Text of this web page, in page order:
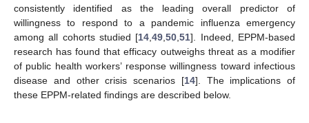
consistently identified as the leading overall predictor of
willingness to respond to a pandemic influenza emergency
among all cohorts studied [14 ,49 ,50 ,51]. Indeed, EPPM-based
research has found that efficacy outweighs threat as a modifier
of public health workers’ response willingness toward infectious
disease and other crisis scenarios [14]. The implications of
these EPPM-related findings are described below.